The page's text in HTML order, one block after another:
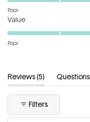
scale
5
Poor
ValueRated
4.4
of
1
to
5
Poor
Reviews 5(tab
expanded)
Questions
(tab
Filters